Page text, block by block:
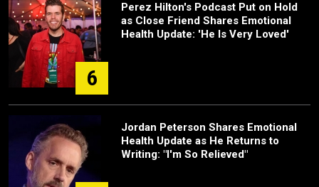
6
Perez Hilton's Podcast Put on Hold
as Close Friend Shares Emotional
Health Update: 'He Is Very Loved'
Jordan Peterson Shares Emotional
Health Update as He Returns to
Writing: "I'm So Relieved"